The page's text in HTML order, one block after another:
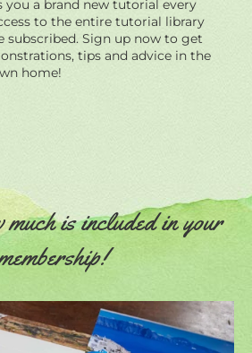
you a brand new tutorial every
to the entire tutorial library
subscribed. Sign up now to get
tips and advice in the
home!
is included in your